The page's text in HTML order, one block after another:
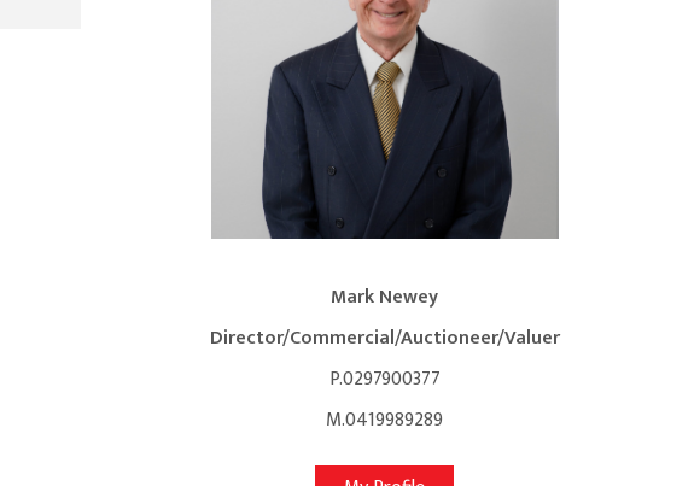
Mark Newey
Director/Commercial/Auctioneer/Valuer
P.0297900377
M.0419989289